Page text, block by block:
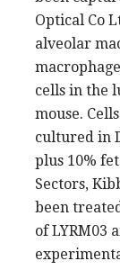
Optical Co
alveolar
cells in the
mouse.
cultured in
plus 10%
Sectors,
been
of LYRM03